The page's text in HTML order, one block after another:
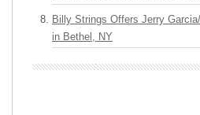
Billy Strings Offers Jerry Garcia/
in Bethel, NY